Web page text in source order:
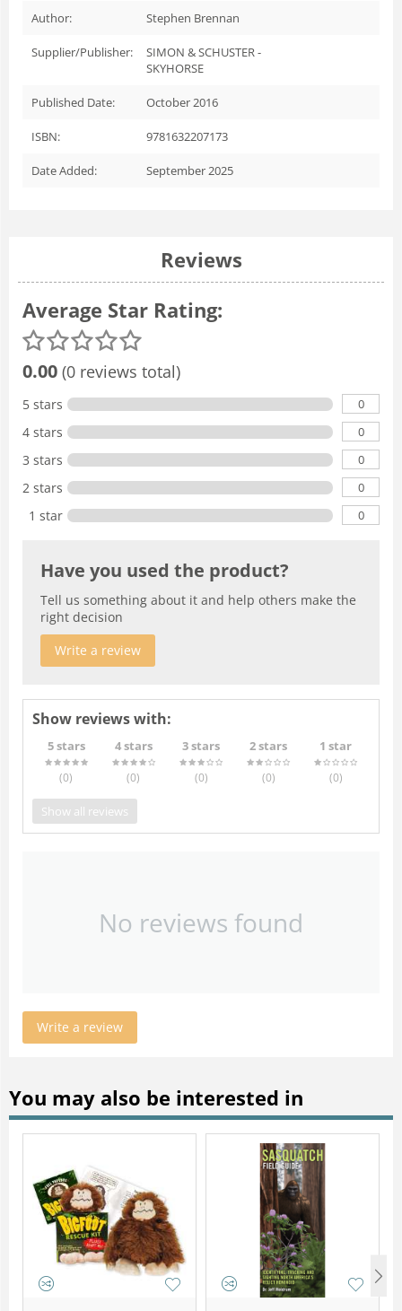
Author: Stephen Brennan
Supplier/Publisher:
SIMON & SCHUSTER -
SKYHORSE
Published Date: October 2016
ISBN: 9781632207173
Date Added: September 2025
Reviews
Average Star Rating:
0.00 (0 reviews total)
5 stars 0
4 stars 0
3 stars 0
2 stars 0
1 star 0
Have you used the product?
Tell us something about it and help others make the
right decision
Write a review
Show reviews with:
5 stars
(0)
4 stars
(0)
3 stars
(0)
2 stars
(0)
1 star
(0)
Show all reviews
No reviews found
Write a review
You may also be interested in